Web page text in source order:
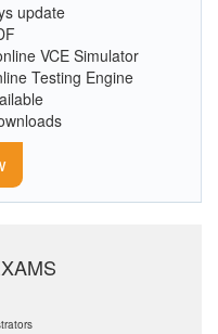
update
VCE Simulator
Testing Engine